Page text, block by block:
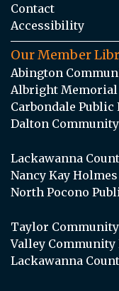
Contact
Accessibility
Our Member
Abington
Albright
Carbondale
Dalton
Lackawanna
Nancy Kay
North Pocono
Taylor
Valley
Lackawanna